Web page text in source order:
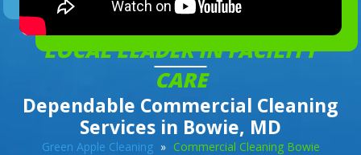
LOCAL LEADER IN FACILITY
CARE
Dependable Commercial Cleaning
Services in Bowie, MD
Green Apple Cleaning » Commercial Cleaning Bowie